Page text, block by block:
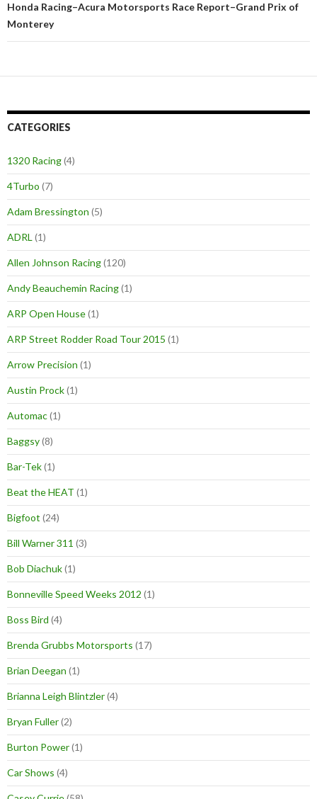
Honda Racing–Acura Motorsports Race Report–Grand Prix of
Monterey
CATEGORIES
1320 Racing(4)
4Turbo (7)
Adam Bressington (5)
ADRL (1)
Allen Johnson Racing(120)
Andy Beauchemin Racing(1)
ARP Open House(1)
ARP Street Rodder Road Tour 2015 (1)
Arrow Precision (1)
Austin Prock(1)
Automac(1)
Baggsy(8)
Bar-Tek(1)
Beat the HEAT (1)
Bigfoot (24)
Bill Warner 311 (3)
Bob Diachuk(1)
Bonneville Speed Weeks 2012 (1)
Boss Bird (4)
Brenda Grubbs Motorsports (17)
Brian Deegan (1)
Brianna Leigh Blintzler(4)
Bryan Fuller(2)
Burton Power(1)
Car Shows (4)